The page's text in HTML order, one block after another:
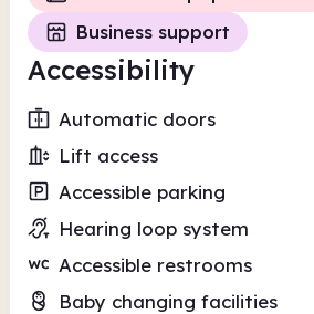
Business support
Accessibility
Automatic doors
Lift access
Accessible parking
Hearing loop system
Accessible restrooms
Baby changing facilities